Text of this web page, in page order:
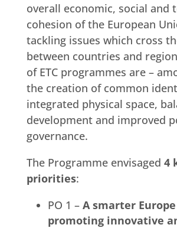
overall economic, social and
cohesion of the European
tackling issues which cross
between countries and
of ETC programmes are –
the creation of common
integrated physical space,
development and improved
governance.
The Programme envisaged 4
priorities:
PO 1 – A smarter
promoting innovative